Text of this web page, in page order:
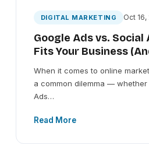
DIGITAL MARKETING Oct 16,
Google Ads vs. Social
Fits Your Business
When it comes to online
a common dilemma — whether
Ads…
Read More